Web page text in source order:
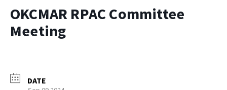
OKCMAR RPAC Committee
Meeting
DATE